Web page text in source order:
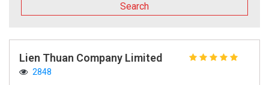
Search
Lien Thuan Company Limited
2848